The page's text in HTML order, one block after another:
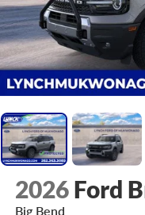
2026 Ford
Big Bend